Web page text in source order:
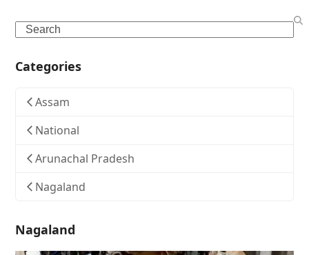
Search
Categories
Assam
National
Arunachal Pradesh
Nagaland
Nagaland